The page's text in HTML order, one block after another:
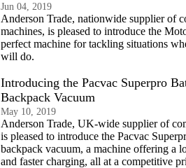
Jun 04, 2019
Anderson Trade, nationwide supplier of
machines, is pleased to introduce the
perfect machine for tackling situations
will do.
Introducing the Pacvac Superpro
Backpack Vacuum
May 10, 2019
Anderson Trade, UK-wide supplier of
is pleased to introduce the Pacvac
backpack vacuum, a machine offering a
and faster charging, all at a competitive